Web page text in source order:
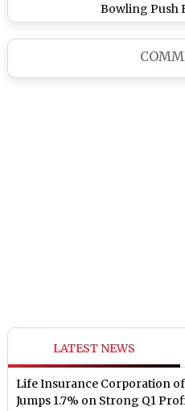
Bowling Push
LATEST NEWS
Life Insurance Corporation
Jumps 1.7% on Strong Q1